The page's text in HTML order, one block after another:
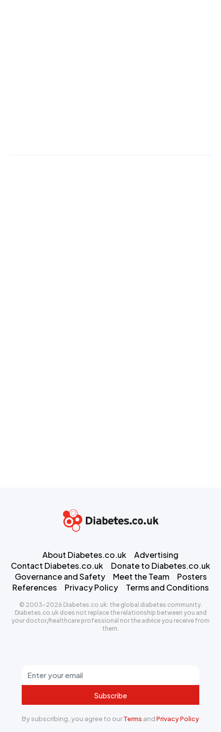
Subscribe
By subscribing, you agree to ourTerms andPrivacy Policy
About Diabetes.co.uk
Advertising
Contact Diabetes.co.uk
Donate to Diabetes.co.uk
Governance and Safety
Meet the Team
Posters
References
Privacy Policy Terms and Conditions
© 2003-2026 Diabetes.co.uk: the global diabetes community.
Diabetes.co.uk does not replace the relationship between you and
your doctor/healthcare professional nor the advice you receive from
them.